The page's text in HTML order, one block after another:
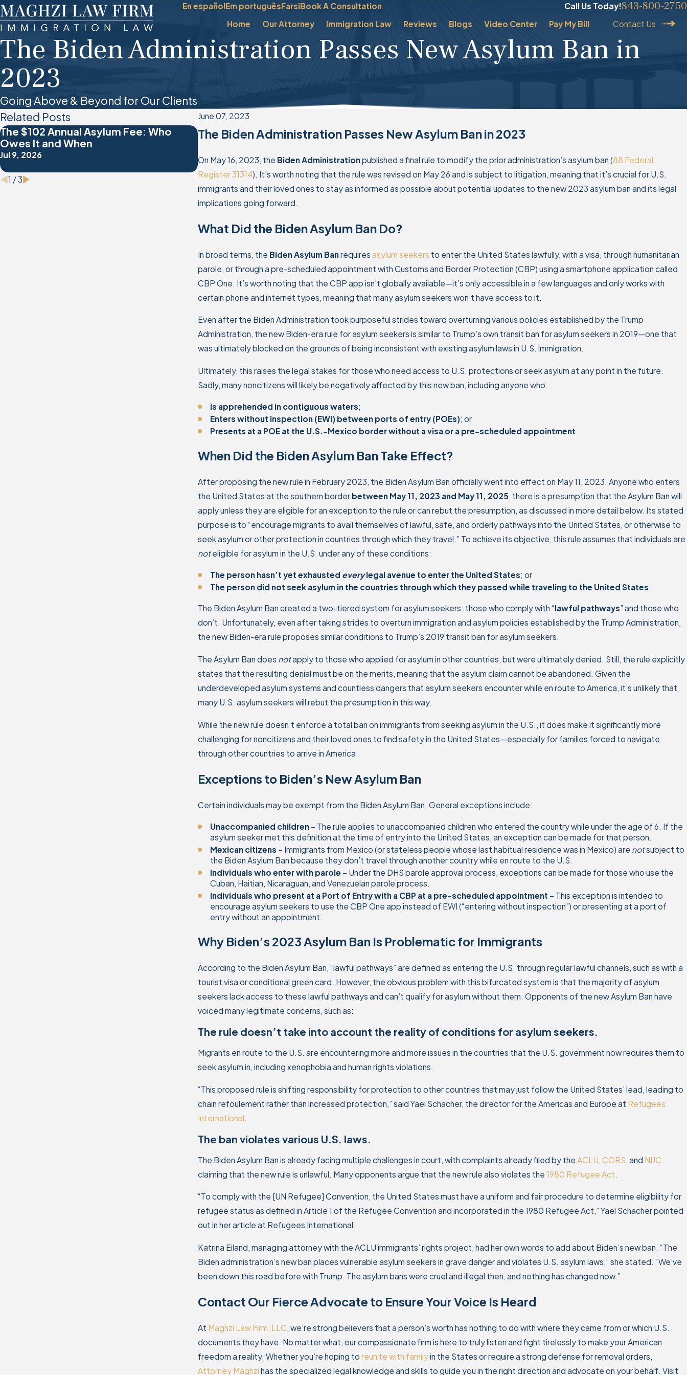
En españolEm portuguêsFarsiBook A Consultation Call Us Today!843-800-2750
Home Our Attorney Immigration Law Reviews Blogs Video Center Pay My Bill Contact Us
The Biden Administration Passes New Asylum Ban in
2023
Going Above & Beyond for Our Clients
June 07, 2023
The Biden Administration Passes New Asylum Ban in 2023
On May 16, 2023, the Biden Administrationpublished a final rule to modify the prior administration’s asylum ban (88 Federal
Register 31314). It’s worth noting that the rule was revised on May 26 and is subject to litigation, meaning that it’s crucial for U.S.
immigrants and their loved ones to stay as informed as possible about potential updates to the new 2023 asylum ban and its legal
implications going forward.
What Did the Biden Asylum Ban Do?
In broad terms, the Biden Asylum Banrequiresasylum seekers to enter the United States lawfully, with a visa, through humanitarian
parole, or through a pre-scheduled appointment with Customs and Border Protection (CBP) using a smartphone application called
CBP One. It’s worth noting that the CBP app isn’t globally available—it’s only accessible in a few languages and only works with
certain phone and internet types, meaning that many asylum seekers won’t have access to it.
Even after the Biden Administration took purposeful strides toward overturning various policies established by the Trump
Administration, the new Biden-era rule for asylum seekers is similar to Trump’s own transit ban for asylum seekers in 2019—one that
was ultimately blocked on the grounds of being inconsistent with existing asylum laws in U.S. immigration.
Ultimately, this raises the legal stakes for those who need access to U.S. protections or seek asylum at any point in the future.
Sadly, many noncitizens will likely be negatively affected by this new ban, including anyone who:
Is apprehended in contiguous waters;
Enters without inspection (EWI) between ports of entry (POEs); or
Presents at a POE at the U.S.-Mexico border without a visa or a pre-scheduled appointment.
When Did the Biden Asylum Ban Take Effect?
After proposing the new rule in February 2023, the Biden Asylum Ban officially went into effect on May 11, 2023. Anyone who enters
the United States at the southern border between May 11, 2023 and May 11, 2025, there is a presumption that the Asylum Ban will
apply unless they are eligible for an exception to the rule or can rebut the presumption, as discussed in more detail below. Its stated
purpose is to “encourage migrants to avail themselves of lawful, safe, and orderly pathways into the United States, or otherwise to
seek asylum or other protection in countries through which they travel.” To achieve its objective, this rule assumes that individuals are
noteligible for asylum in the U.S. under any of these conditions:
The person hasn’t yet exhausted everylegal avenue to enter the United States; or
The person did not seek asylum in the countries through which they passed while traveling to the United States.
The Biden Asylum Ban created a two-tiered system for asylum seekers: those who comply with “lawful pathways” and those who
don’t. Unfortunately, even after taking strides to overturn immigration and asylum policies established by the Trump Administration,
the new Biden-era rule proposes similar conditions to Trump’s 2019 transit ban for asylum seekers.
The Asylum Ban does notapply to those who applied for asylum in other countries, but were ultimately denied. Still, the rule explicitly
states that the resulting denial must be on the merits, meaning that the asylum claim cannot be abandoned. Given the
underdeveloped asylum systems and countless dangers that asylum seekers encounter while en route to America, it’s unlikely that
many U.S. asylum seekers will rebut the presumption in this way.
While the new rule doesn’t enforce a total ban on immigrants from seeking asylum in the U.S., it does make it significantly more
challenging for noncitizens and their loved ones to find safety in the United States—especially for families forced to navigate
through other countries to arrive in America.
Exceptions to Biden’s New Asylum Ban
Certain individuals may be exempt from the Biden Asylum Ban. General exceptions include:
Unaccompanied children – The rule applies to unaccompanied children who entered the country while under the age of 6. If the
asylum seeker met this definition at the time of entry into the United States, an exception can be made for that person.
Mexican citizens – Immigrants from Mexico (or stateless people whose last habitual residence was in Mexico) are notsubject to
the Biden Asylum Ban because they don’t travel through another country while en route to the U.S.
Individuals who enter with parole – Under the DHS parole approval process, exceptions can be made for those who use the
Cuban, Haitian, Nicaraguan, and Venezuelan parole process.
Individuals who present at a Port of Entry with a CBP at a pre-scheduled appointment – This exception is intended to
encourage asylum seekers to use the CBP One app instead of EWI (“entering without inspection”) or presenting at a port of
entry without an appointment.
Why Biden’s 2023 Asylum Ban Is Problematic for Immigrants
According to the Biden Asylum Ban, “lawful pathways” are defined as entering the U.S. through regular lawful channels, such as with a
tourist visa or conditional green card. However, the obvious problem with this bifurcated system is that the majority of asylum
seekers lack access to these lawful pathways and can’t qualify for asylum without them. Opponents of the new Asylum Ban have
voiced many legitimate concerns, such as:
The rule doesn’t take into account the reality of conditions for asylum seekers.
Migrants en route to the U.S. are encountering more and more issues in the countries that the U.S. government now requires them to
seek asylum in, including xenophobia and human rights violations.
“This proposed rule is shifting responsibility for protection to other countries that may just follow the United States’ lead, leading to
chain refoulement rather than increased protection,” said Yael Schacher, the director for the Americas and Europe at Refugees
International
The ban violates various U.S. laws.
The Biden Asylum Ban is already facing multiple challenges in court, with complaints already filed by the ACLU ,CGRS , and NIJC
claiming that the new rule is unlawful. Many opponents argue that the new rule also violates the1980 Refugee Act
“To comply with the [UN Refugee] Convention, the United States must have a uniform and fair procedure to determine eligibility for
refugee status as defined in Article 1 of the Refugee Convention and incorporated in the 1980 Refugee Act,” Yael Schacher pointed
out in her article at Refugees International.
Katrina Eiland, managing attorney with the ACLU immigrants’ rights project, had her own words to add about Biden’s new ban. “The
Biden administration’s new ban places vulnerable asylum seekers in grave danger and violates U.S. asylum laws,” she stated. “We’ve
been down this road before with Trump. The asylum bans were cruel and illegal then, and nothing has changed now.”
Contact Our Fierce Advocate to Ensure Your Voice Is Heard
At Maghzi Law Firm, LLC, we’re strong believers that a person’s worth has nothing to do with where they came from or which U.S.
documents they have. No matter what, our compassionate firm is here to truly listen and fight tirelessly to make your American
freedom a reality. Whether you’re hoping toreunite with familyin the States or require a strong defense for removal orders,
Attorney Maghzi has the specialized legal knowledge and skills to guide you in the right direction and advocate on your behalf. Visit
Related Posts
The $102 Annual Asylum Fee: Who
Owes It and When
Jul 9, 2026
Overcoming Common Challenges in
the Asylum Application Process
Jan 4, 2026
What Trump’s Second Presidency
Could Mean for Naturalization and
Citizenship Applications
Jan 5, 2025
1 /3